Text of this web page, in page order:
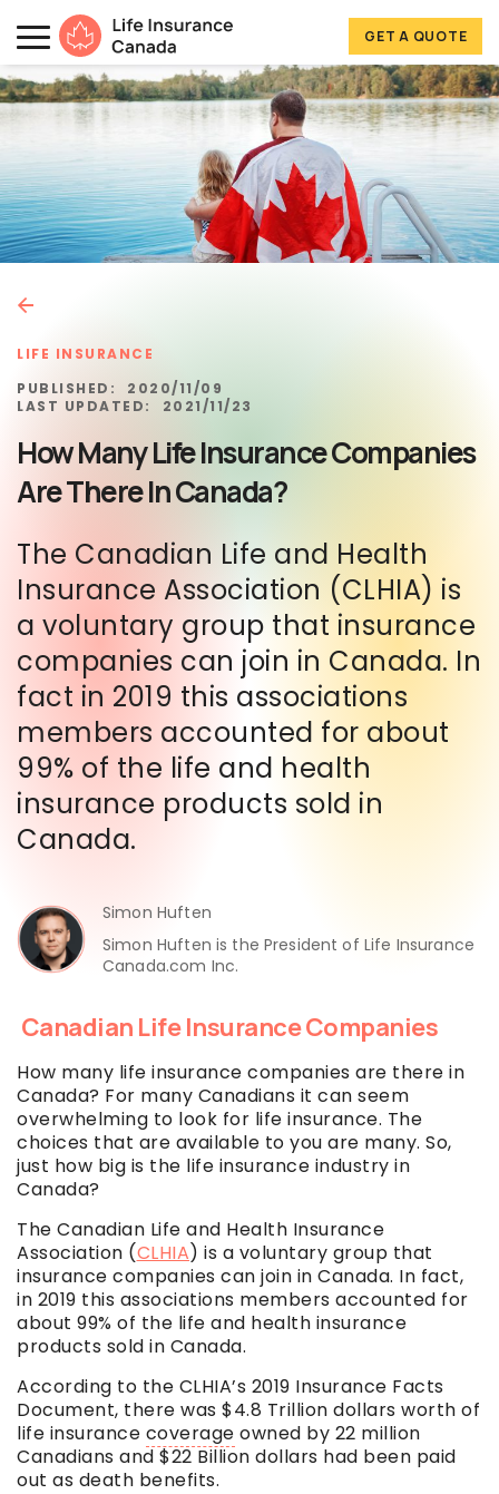
Skip to main content
Skip to footer
Life Insurance Canada
GET A QUOTE
LIFE INSURANCE
PUBLISHED:
2020/11/09
LAST UPDATED:
2021/11/23
How Many Life Insurance Companies
Are There In Canada?
The Canadian Life and Health
Insurance Association (CLHIA) is
a voluntary group that insurance
companies can join in Canada. In
fact in 2019 this associations
members accounted for about
99% of the life and health
insurance products sold in
Canada.
Simon Huften
Simon Huften is the President of Life Insurance
Canada.com Inc.
Canadian Life Insurance Companies
How many life insurance companies are there in
Canada? For many Canadians it can seem
overwhelming to look for life insurance. The
choices that are available to you are many. So,
just how big is the life insurance industry in
Canada?
The Canadian Life and Health Insurance
Association (CLHIA) is a voluntary group that
insurance companies can join in Canada. In fact,
in 2019 this associations members accounted for
about 99% of the life and health insurance
products sold in Canada.
According to the CLHIA’s 2019 Insurance Facts
Document, there was $4.8 Trillion dollars worth of
life insurance coverage owned by 22 million
Canadians and $22 Billion dollars had been paid
out as death benefits.